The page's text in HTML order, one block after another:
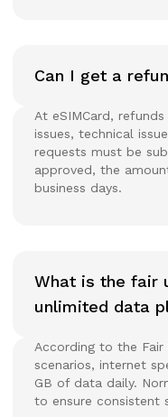
Can I get a
At eSIMCard,
issues, technical
requests must be
approved, the
business days.
What is the fair
unlimited data
According to the Fair
scenarios, internet
GB of data daily.
to ensure consistent